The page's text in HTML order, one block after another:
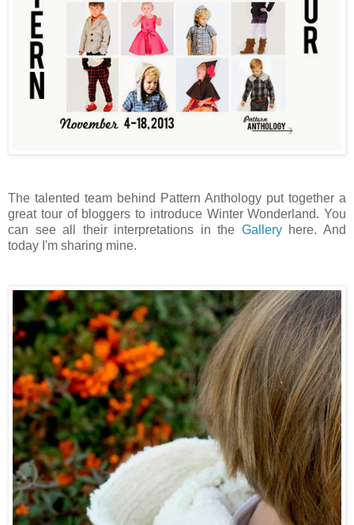
The talented team behind Pattern Anthology put together a
great tour of bloggers to introduce Winter Wonderland. You
can see all their interpretations in the Galleryhere. And
today I'm sharing mine.